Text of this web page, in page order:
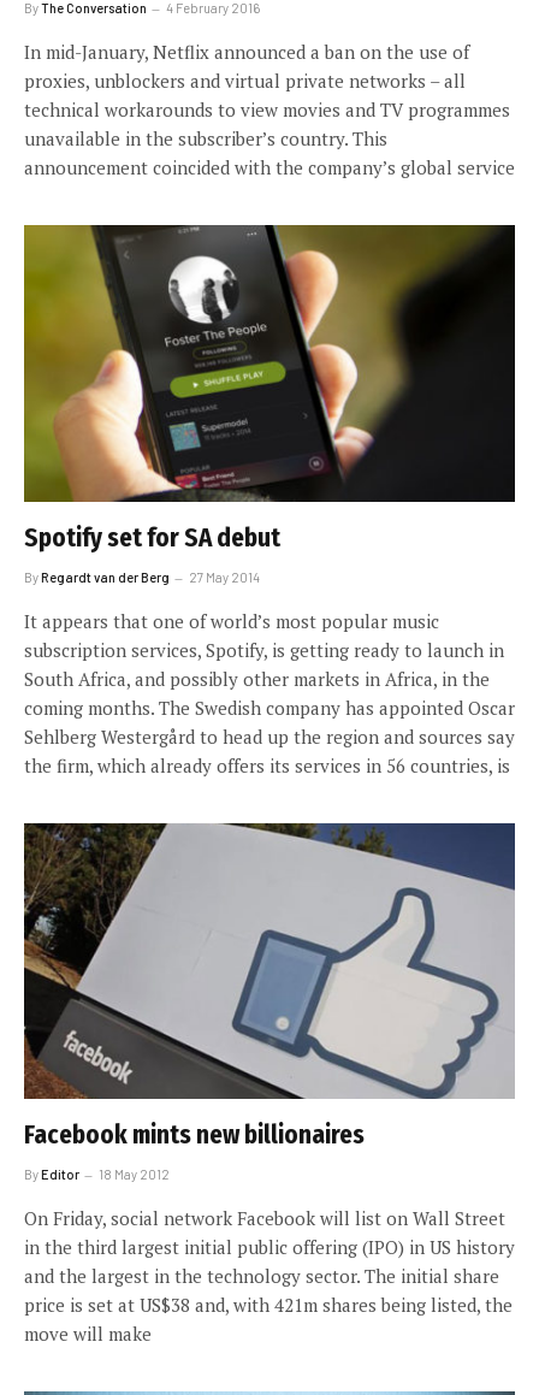
ByThe Conversation 4 February 2016
In mid-January, Netflix announced a ban on the use of
proxies, unblockers and virtual private networks – all
technical workarounds to view movies and TV programmes
unavailable in the subscriber’s country. This
announcement coincided with the company’s global service
Spotify set for SA debut
ByRegardt van der Berg 27 May 2014
It appears that one of world’s most popular music
subscription services, Spotify, is getting ready to launch in
South Africa, and possibly other markets in Africa, in the
coming months. The Swedish company has appointed Oscar
Sehlberg Westergård to head up the region and sources say
the firm, which already offers its services in 56 countries, is
Facebook mints new billionaires
ByEditor 18 May 2012
On Friday, social network Facebook will list on Wall Street
in the third largest initial public offering (IPO) in US history
and the largest in the technology sector. The initial share
price is set at US$38 and, with 421m shares being listed, the
move will make